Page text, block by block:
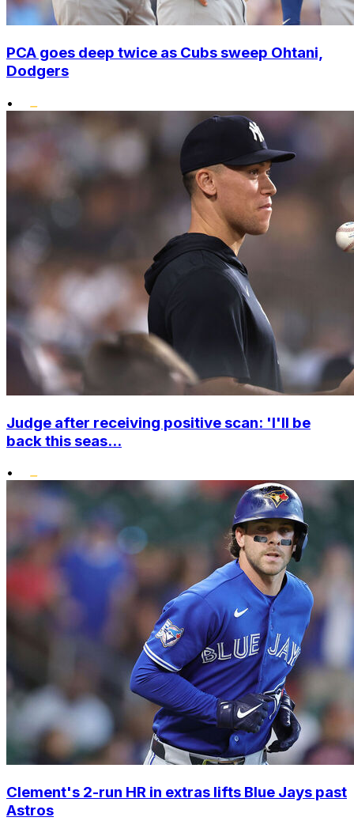
PCA goes deep twice as Cubs sweep Ohtani,
Dodgers
•
Judge after receiving positive scan: 'I'll be
back this seas...
•
Clement's 2-run HR in extras lifts Blue Jays past
Astros